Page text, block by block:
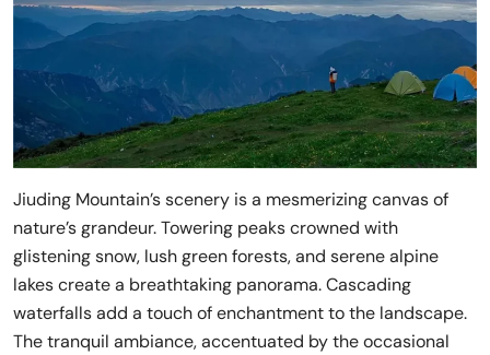
Jiuding Mountain’s scenery is a mesmerizing canvas of
nature’s grandeur. Towering peaks crowned with
glistening snow, lush green forests, and serene alpine
lakes create a breathtaking panorama. Cascading
waterfalls add a touch of enchantment to the landscape.
The tranquil ambiance, accentuated by the occasional